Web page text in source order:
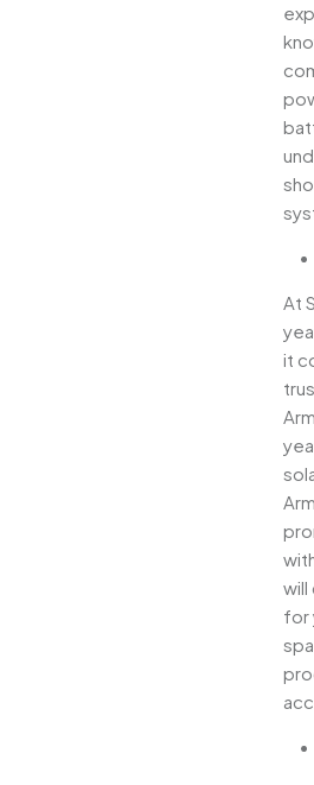
At
it
will
for